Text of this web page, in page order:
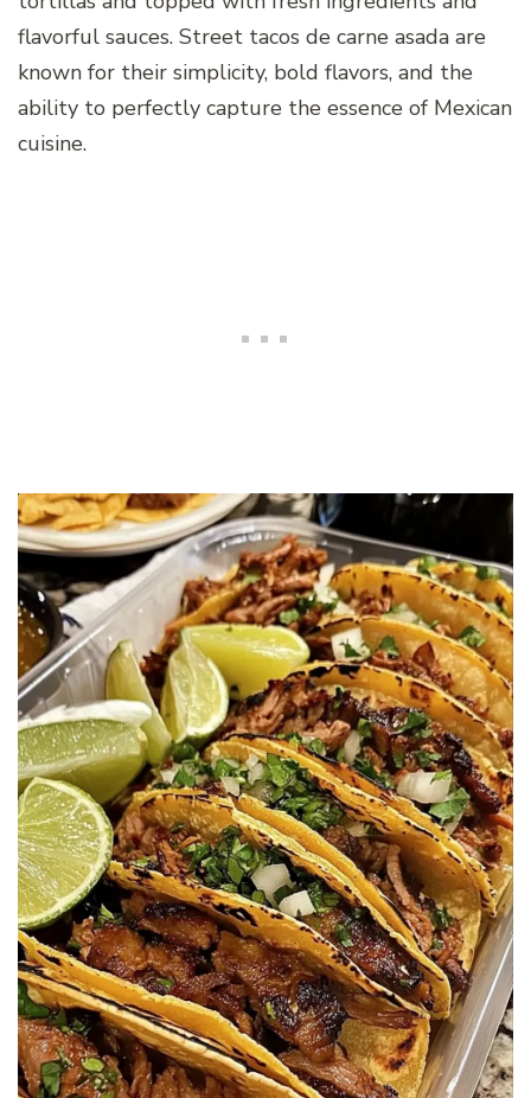
flavorful sauces. Street tacos de carne asada are
known for their simplicity, bold flavors, and the
ability to perfectly capture the essence of Mexican
cuisine.